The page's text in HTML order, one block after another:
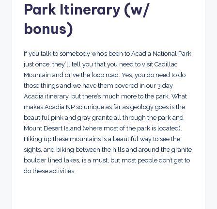
Park Itinerary (w/
bonus)
If you talk to somebody who’s been to Acadia National Park
just once, they’ll tell you that you need to visit Cadillac
Mountain and drive the loop road. Yes, you do need to do
those things and we have them covered in our 3 day
Acadia itinerary, but there’s much more to the park. What
makes Acadia NP so unique as far as geology goes is the
beautiful pink and gray granite all through the park and
Mount Desert Island (where most of the park is located).
Hiking up these mountains is a beautiful way to see the
sights, and biking between the hills and around the granite
boulder lined lakes, is a must, but most people don’t get to
do these activities.